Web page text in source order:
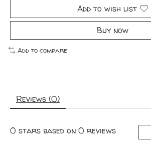
Add to wish list
Buy now
Add to compare
Reviews (0)
0 stars based on 0 reviews